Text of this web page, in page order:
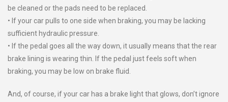
be cleaned or the pads need to be replaced.
• If your car pulls to one side when braking, you may be lacking
sufficient hydraulic pressure.
• If the pedal goes all the way down, it usually means that the rear
brake lining is wearing thin. If the pedal just feels soft when
braking, you may be low on brake fluid.
And, of course, if your car has a brake light that glows, don’t ignore